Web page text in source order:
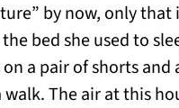
by now, only that
bed she used to
a pair of shorts and
The air at this